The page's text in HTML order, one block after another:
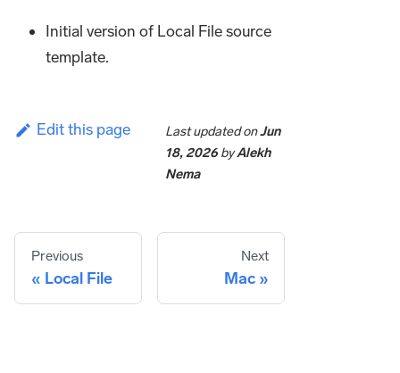
Initial version of Local File source
template.
Edit this page Last updatedonJun
18, 2026 byAlekh
Nema
Previous
Local File
Next
Mac